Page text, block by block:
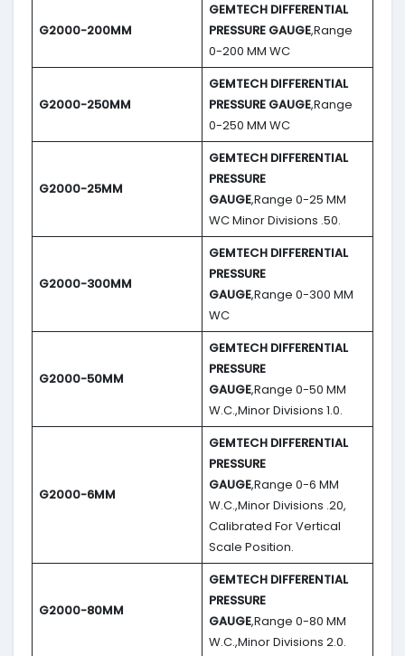
G2000-200MM
GEMTECH DIFFERENTIAL
PRESSURE GAUGE,Range
0-200 MM WC
G2000-250MM
GEMTECH DIFFERENTIAL
PRESSURE GAUGE,Range
0-250 MM WC
G2000-25MM
GEMTECH DIFFERENTIAL
PRESSURE
GAUGE,Range 0-25 MM
WC Minor Divisions .50.
G2000-300MM
GEMTECH DIFFERENTIAL
PRESSURE
GAUGE,Range 0-300 MM
WC
G2000-50MM
GEMTECH DIFFERENTIAL
PRESSURE
GAUGE,Range 0-50 MM
W.C.,Minor Divisions 1.0.
G2000-6MM
GEMTECH DIFFERENTIAL
PRESSURE
GAUGE,Range 0-6 MM
W.C.,Minor Divisions .20,
Calibrated For Vertical
Scale Position.
G2000-80MM
GEMTECH DIFFERENTIAL
PRESSURE
GAUGE,Range 0-80 MM
W.C.,Minor Divisions 2.0.